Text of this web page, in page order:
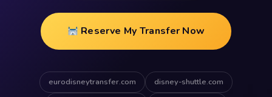
Reserve My Transfer Now
eurodisneytransfer.com
disney-shuttle.com